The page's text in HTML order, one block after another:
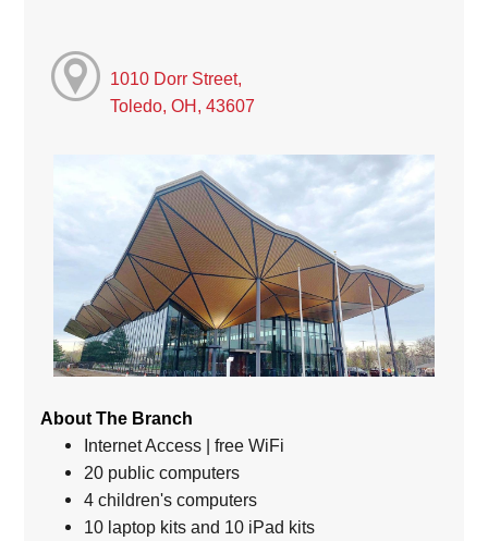
1010 Dorr Street,
Toledo, OH, 43607
About The Branch
Internet Access | free WiFi
20 public computers
4 children's computers
10 laptop kits and 10 iPad kits